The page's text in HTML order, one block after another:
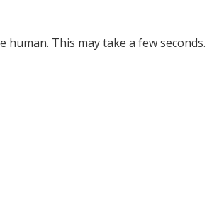
human. This may take a few seconds.